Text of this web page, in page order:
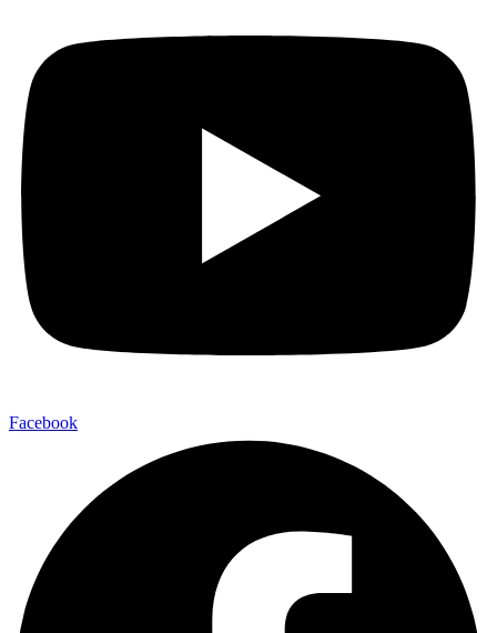
Facebook